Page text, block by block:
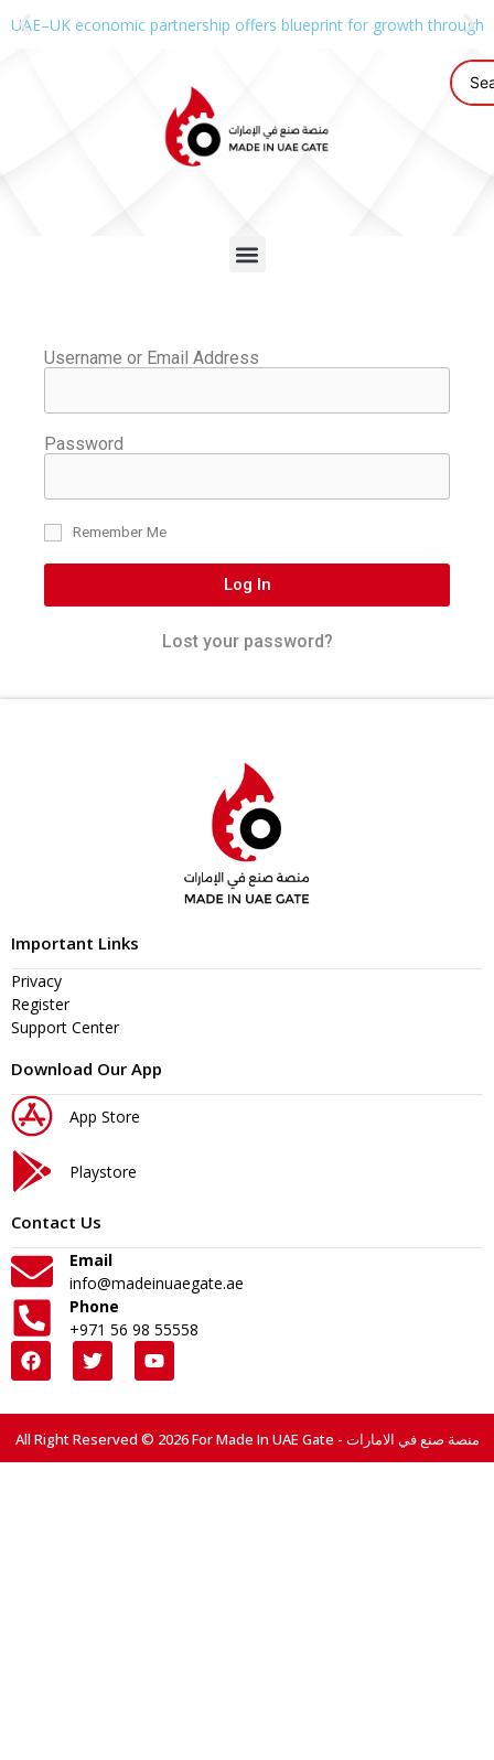
UAE–UK economic partnership offers blueprint for growth through
Username or Email Address
Password
Remember Me
Log In
Lost your password?
Important Links
Privacy
Register
Support Center
Download Our App
App Store
Playstore
Contact Us
Email
info@madeinuaegate.ae
Phone
+971 56 98 55558
All Right Reserved © 2026 For Made In UAE Gate - منصة صنع في الامارات